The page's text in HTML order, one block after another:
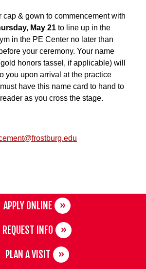
cap & gown to commencement with
May 21 to line up in the
in the PE Center no later than
your ceremony. Your name
honors tassel, if applicable) will
you upon arrival at the practice
have this name card to hand to
as you cross the stage.
APPLY ONLINE
REQUEST INFO
PLAN A VISIT